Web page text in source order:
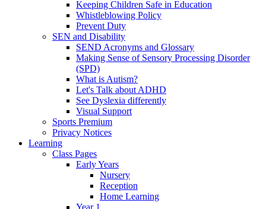
Keeping Children Safe in Education
Whistleblowing Policy
Prevent Duty
SEN and Disability
SEND Acronyms and Glossary
Making Sense of Sensory Processing Disorder
(SPD)
What is Autism?
Let's Talk about ADHD
See Dyslexia differently
Visual Support
Sports Premium
Privacy Notices
Learning
Class Pages
Early Years
Nursery
Reception
Home Learning
Year 1